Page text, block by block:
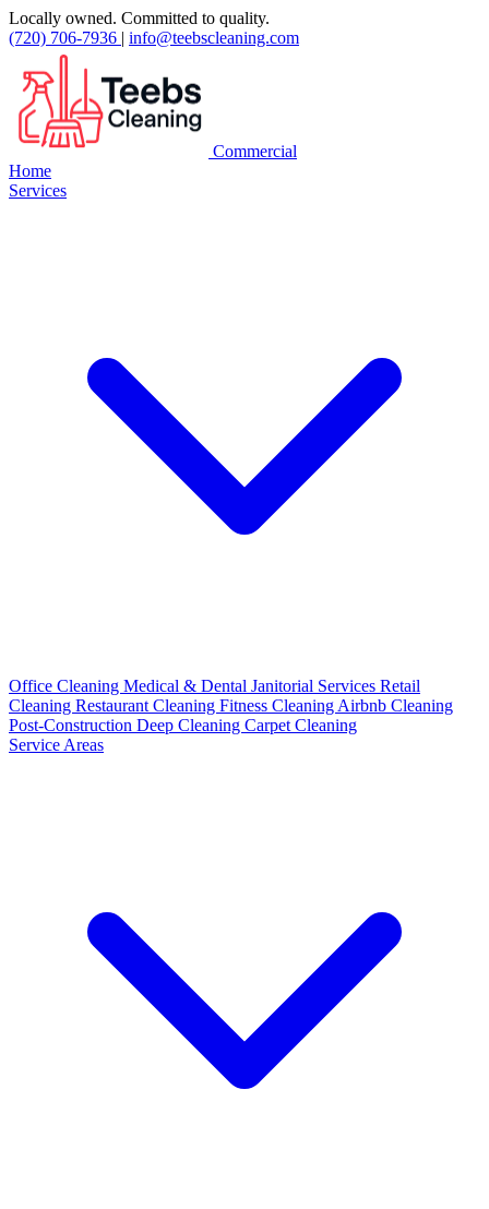
Locally owned. Committed to quality.
(720) 706-7936 | info@teebscleaning.com
Commercial
Home
Services
Office Cleaning Medical & Dental Janitorial Services Retail
Cleaning Restaurant Cleaning Fitness Cleaning Airbnb Cleaning
Post-Construction Deep Cleaning Carpet Cleaning
Service Areas